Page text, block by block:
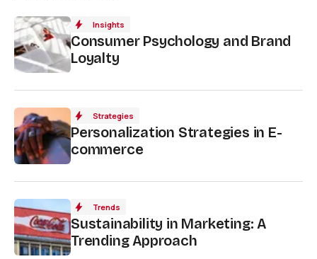
Insights
Consumer Psychology and Brand
Loyalty
Strategies
Personalization Strategies in E-
commerce
Trends
Sustainability in Marketing: A
Trending Approach